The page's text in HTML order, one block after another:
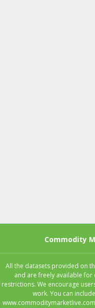
Commodity
All the datasets provided on
and are freely available
restrictions. We encourage
work. You can